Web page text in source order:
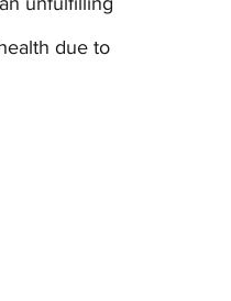
due to